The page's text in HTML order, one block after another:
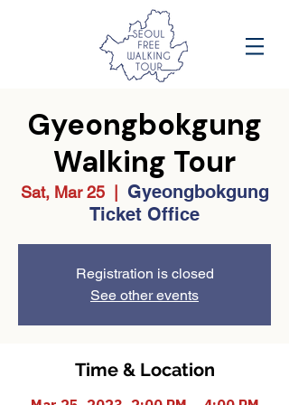
Gyeongbokgung
Walking Tour
Sat, Mar 25
  |
Gyeongbokgung
Ticket Office
Registration is closed
See other events
Time & Location